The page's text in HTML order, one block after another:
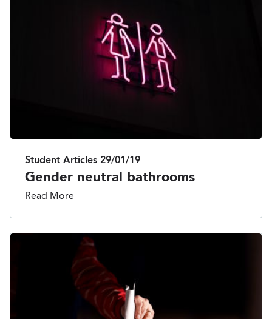
Student Articles 29/01/19
Gender neutral bathrooms
Read More